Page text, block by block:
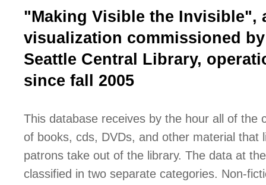
"Making Visible the Invisible",
visualization commissioned
Seattle Central Library,
since fall 2005
This database receives by the hour all of the
of books, cds, DVDs, and other material that
patrons take out of the library. The data at
classified in two separate categories. Non-